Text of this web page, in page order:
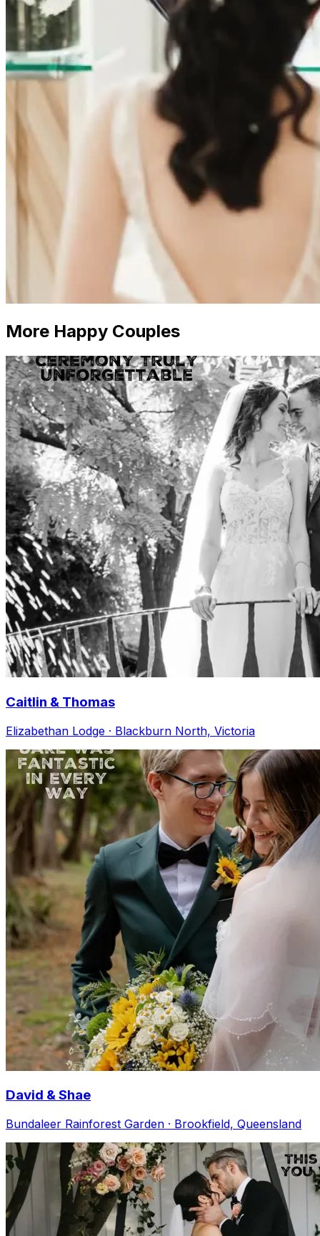
More Happy Couples
Caitlin & Thomas
Elizabethan Lodge · Blackburn North, Victoria
David & Shae
Bundaleer Rainforest Garden · Brookfield, Queensland